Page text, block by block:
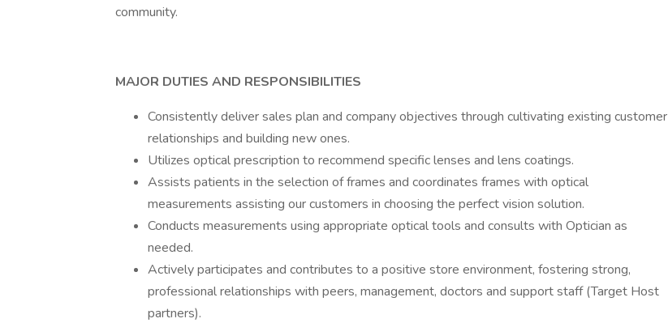
community.
MAJOR DUTIES AND RESPONSIBILITIES
Consistently deliver sales plan and company objectives through cultivating existing customer
relationships and building new ones.
Utilizes optical prescription to recommend specific lenses and lens coatings.
Assists patients in the selection of frames and coordinates frames with optical
measurements assisting our customers in choosing the perfect vision solution.
Conducts measurements using appropriate optical tools and consults with Optician as
needed.
Actively participates and contributes to a positive store environment, fostering strong,
professional relationships with peers, management, doctors and support staff (Target Host
partners).